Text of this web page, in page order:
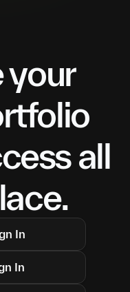
your
all
In
In